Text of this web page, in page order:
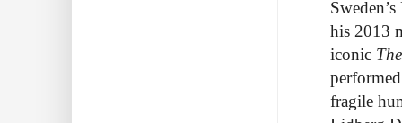
his 2013
iconic
fragile